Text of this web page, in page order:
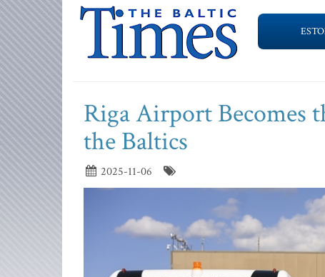
Riga Airport
the Baltics
2025-11-06